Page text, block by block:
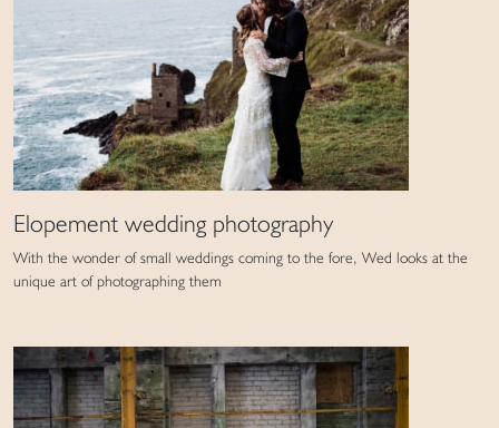
Elopement wedding photography
With the wonder of small weddings coming to the fore, Wed looks at the
unique art of photographing them